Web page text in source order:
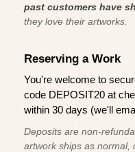
past customers have
they love their artworks.
Reserving a Work
You're welcome to
code DEPOSIT20 at
within 30 days (we'll
Deposits are non-
artwork ships as normal,